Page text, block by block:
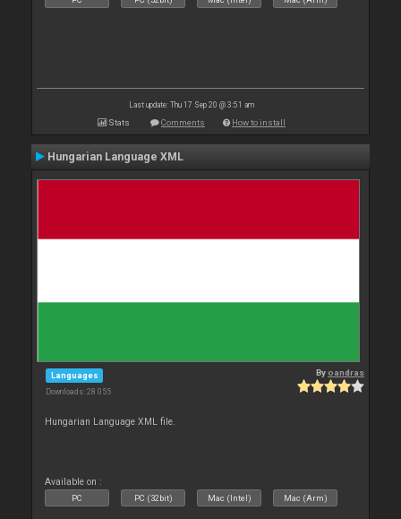
Last update: Thu 17 Sep 20 @ 3:51 am
Stats Comments How to install
Hungarian Language XML
Languages
Downloads: 28 055
Byoandras
Hungarian Language XML file.
Available on :
PC PC (32bit) Mac (Intel) Mac (Arm)